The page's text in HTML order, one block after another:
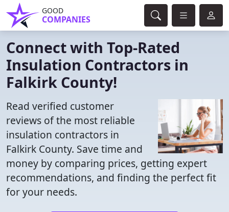
GOOD
COMPANIES
Connect with Top-Rated
Insulation Contractors in
Falkirk County!
Read verified customer
reviews of the most reliable
insulation contractors in
Falkirk County. Save time and
money by comparing prices, getting expert
recommendations, and finding the perfect fit
for your needs.